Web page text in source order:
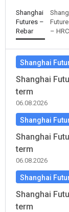
Shanghai
Futures –
Rebar
– HRC
Shanghai
Shanghai
term
06.08.2026
Shanghai
Shanghai
term
06.08.2026
Shanghai
Shanghai
term